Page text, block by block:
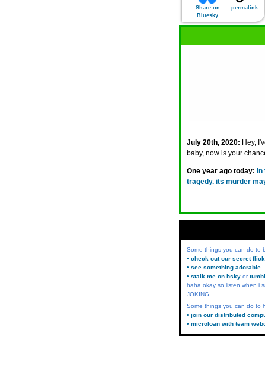
Share on
Bluesky
permalink
July 20th, 2020: Hey,
baby, now is your
One year ago today: in
tragedy. its murder
Some things you can do to
• check out our secret
• see something adorable
• stalk me on bsky or
haha okay so listen when i
JOKING
Some things you can do to
• join our distributed
• microloan with team